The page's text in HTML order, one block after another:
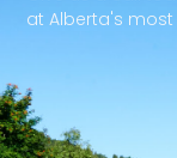
at Alberta's most